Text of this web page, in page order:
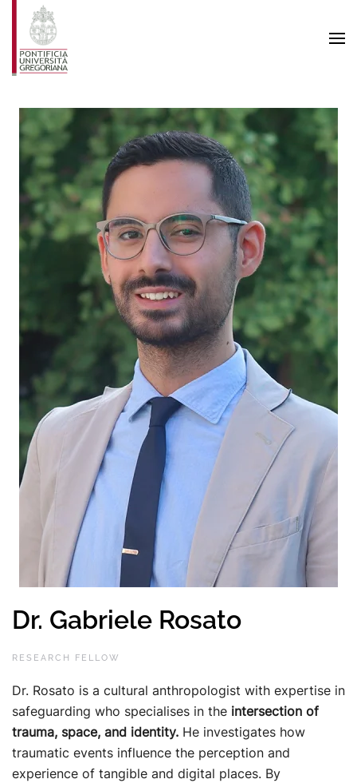
Skip to main content
Dr. Gabriele Rosato
RESEARCH FELLOW
Dr. Rosato is a cultural anthropologist with expertise in
safeguarding who specialises in the intersection of
trauma, space, and identity. He investigates how
traumatic events influence the perception and
experience of tangible and digital places. By